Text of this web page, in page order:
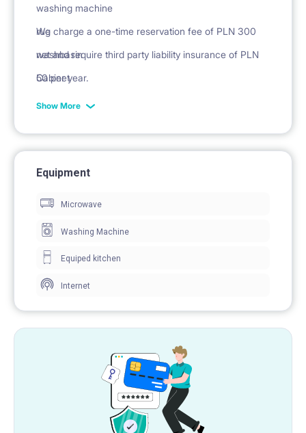
washing machine
rug
washbasin
Cabinet
mirror
We charge a one-time reservation fee of PLN 300
net and require third party liability insurance of PLN
50 per year.
Show More
Equipment
Microwave
Washing Machine
Equiped kitchen
Internet